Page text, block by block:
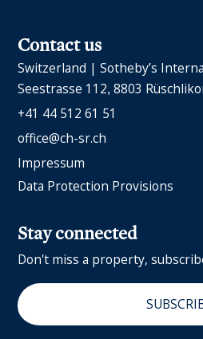
Contact us
Switzerland | Sotheby’s
Seestrasse 112 8803
+41 44 512 61 51
office@ch-sr.ch
Impressum
Data Protection Provisions
Stay connected
Don't miss a property,